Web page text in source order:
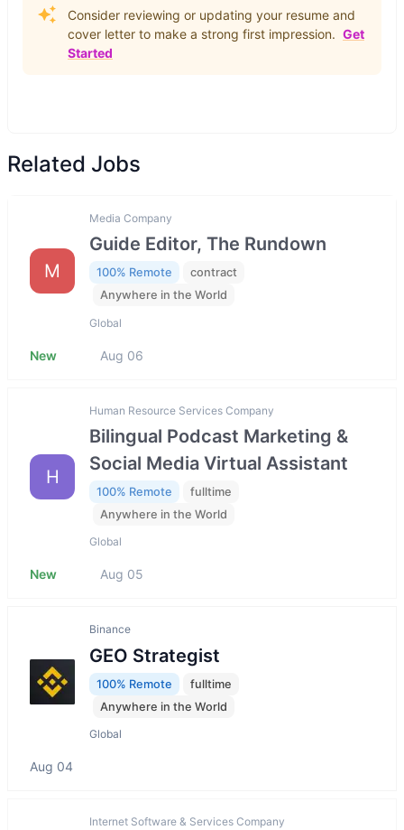
Consider reviewing or updating your resume and
cover letter to make a strong first impression. Get
Started
Related Jobs
M
Media Company
Guide Editor, The Rundown
100% Remote
contract
Anywhere in the World
Global
New Aug 06
H
Human Resource Services Company
Bilingual Podcast Marketing &
Social Media Virtual Assistant
100% Remote
fulltime
Anywhere in the World
Global
New Aug 05
Binance
GEO Strategist
100% Remote
fulltime
Anywhere in the World
Global
Aug 04
Internet Software & Services Company